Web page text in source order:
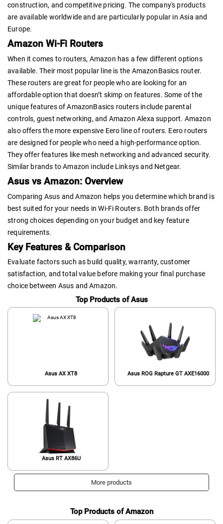
construction, and competitive pricing. The company's products
are available worldwide and are particularly popular in Asia and
Europe.
Amazon Wi-Fi Routers
When it comes to routers, Amazon has a few different options
available. Their most popular line is the AmazonBasics router.
These routers are great for people who are looking for an
affordable option that doesn’t skimp on features. Some of the
unique features of AmazonBasics routers include parental
controls, guest networking, and Amazon Alexa support. Amazon
also offers the more expensive Eero line of routers. Eero routers
are designed for people who need a high-performance option.
They offer features like mesh networking and advanced security.
Similar brands to Amazon include Linksys and Netgear.
Asus vs Amazon: Overview
Comparing Asus and Amazon helps you determine which brand is
best suited for your needs in Wi-Fi Routers. Both brands offer
strong choices depending on your budget and key feature
requirements.
Key Features & Comparison
Evaluate factors such as build quality, warranty, customer
satisfaction, and total value before making your final purchase
choice between Asus and Amazon.
Top Products of Asus
Asus AX XT8 Asus ROG Rapture GT AXE16000
Asus RT AX86U
More products
Top Products of Amazon